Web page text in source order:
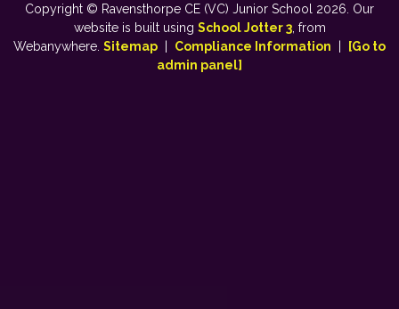
Copyright © Ravensthorpe CE (VC) Junior School 2026. Our
website is built using School Jotter 3, from
Webanywhere. Sitemap Compliance Information
[Go to
admin panel]